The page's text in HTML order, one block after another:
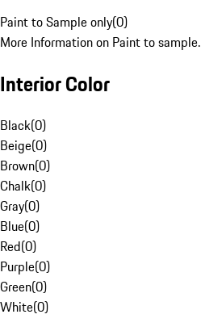
Paint to Sample only(0)
More Information on Paint to sample.
Interior Color
Black(0)
Beige(0)
Brown(0)
Chalk(0)
Gray(0)
Blue(0)
Red(0)
Purple(0)
Green(0)
White(0)